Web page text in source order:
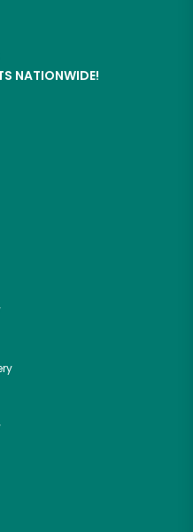
NATIONWIDE!